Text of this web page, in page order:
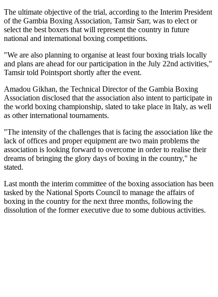
The ultimate objective of the trial, according to the Interim President
of the Gambia Boxing Association, Tamsir Sarr, was to elect or
select the best boxers that will represent the country in future
national and international boxing competitions.
"We are also planning to organise at least four boxing trials locally
and plans are ahead for our participation in the July 22nd activities,"
Tamsir told Pointsport shortly after the event.
Amadou Gikhan, the Technical Director of the Gambia Boxing
Association disclosed that the association also intent to participate in
the world boxing championship, slated to take place in Italy, as well
as other international tournaments.
"The intensity of the challenges that is facing the association like the
lack of offices and proper equipment are two main problems the
association is looking forward to overcome in order to realise their
dreams of bringing the glory days of boxing in the country," he
stated.
Last month the interim committee of the boxing association has been
tasked by the National Sports Council to manage the affairs of
boxing in the country for the next three months, following the
dissolution of the former executive due to some dubious activities.